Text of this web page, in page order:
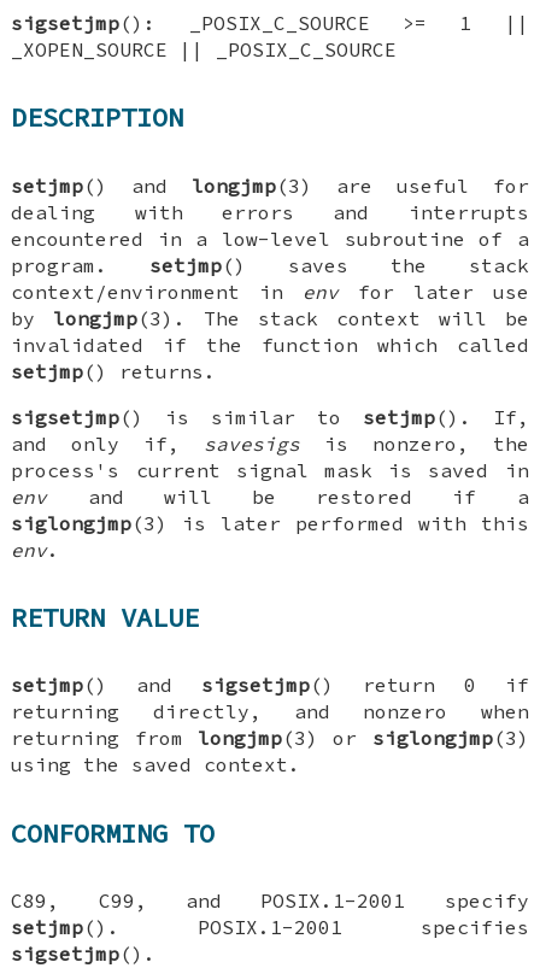
sigsetjmp(): _POSIX_C_SOURCE >= 1 ||
_XOPEN_SOURCE || _POSIX_C_SOURCE
DESCRIPTION
setjmp() and longjmp(3) are useful for
dealing with errors and interrupts
encountered in a low-level subroutine of a
program. setjmp() saves the stack
context/environment in envfor later use
by longjmp(3). The stack context will be
invalidated if the function which called
setjmp() returns.
sigsetjmp() is similar to setjmp(). If,
and only if, savesigs is nonzero, the
process's current signal mask is saved in
envand will be restored if a
siglongjmp(3) is later performed with this
env.
RETURN VALUE
setjmp() and sigsetjmp() return 0 if
returning directly, and nonzero when
returning from longjmp(3) or siglongjmp(3)
using the saved context.
CONFORMING TO
C89, C99, and POSIX.1-2001 specify
setjmp(). POSIX.1-2001 specifies
sigsetjmp().